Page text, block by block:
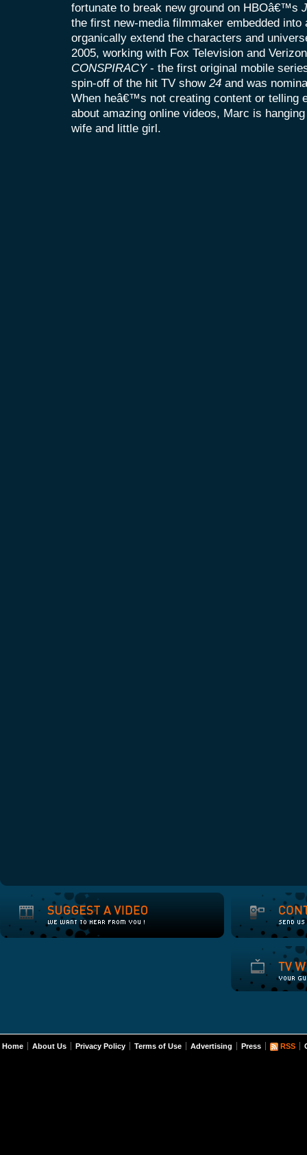
fortunate to break new ground on HBOâ€™s
the first new-media filmmaker embedded
organically extend the characters and
2005, working with Fox Television and
CONSPIRACY- the first original mobile
spin-off of the hit TV show 24 and was
When heâ€™s not creating content or telling
about amazing online videos, Marc is
wife and little girl.
Home About Us Privacy Policy Terms of Use Advertising Press RSS